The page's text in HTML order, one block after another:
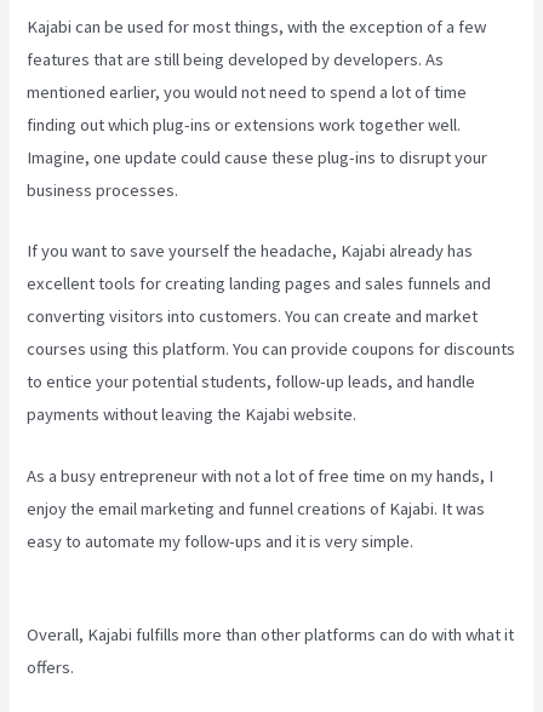
Kajabi can be used for most things, with the exception of a few
features that are still being developed by developers. As
mentioned earlier, you would not need to spend a lot of time
finding out which plug-ins or extensions work together well.
Imagine, one update could cause these plug-ins to disrupt your
business processes.
If you want to save yourself the headache, Kajabi already has
excellent tools for creating landing pages and sales funnels and
converting visitors into customers. You can create and market
courses using this platform. You can provide coupons for discounts
to entice your potential students, follow-up leads, and handle
payments without leaving the Kajabi website.
As a busy entrepreneur with not a lot of free time on my hands, I
enjoy the email marketing and funnel creations of Kajabi. It was
easy to automate my follow-ups and it is very simple.
Overall, Kajabi fulfills more than other platforms can do with what it
offers.